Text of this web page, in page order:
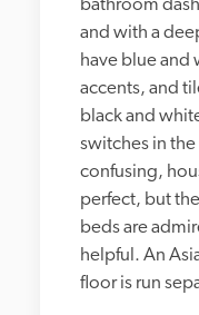
bathroom
and with a
have blue and
accents, and
black and
switches in
confusing,
perfect, but
beds are
helpful. An
floor is run